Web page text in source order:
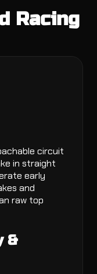
Racing
circuit
in straight
early
and
raw top
&